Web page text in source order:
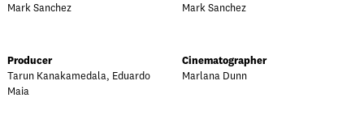
Mark Sanchez
Mark Sanchez
Producer
Tarun Kanakamedala, Eduardo
Maia
Cinematographer
Marlana Dunn